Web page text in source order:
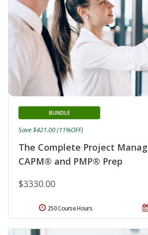
The Complete Project
CAPM® and PMP® Prep
BUNDLE
$3330.00
Save $421.00 (11%OFF)
250 Course Hours